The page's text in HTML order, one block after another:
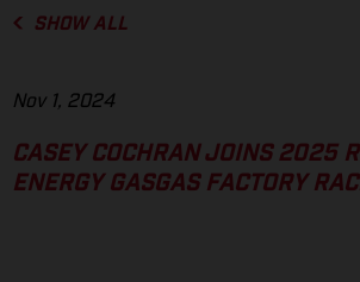
SHOW ALL
Nov 1, 2024
CASEY COCHRAN JOINS 2025
ENERGY GASGAS FACTORY